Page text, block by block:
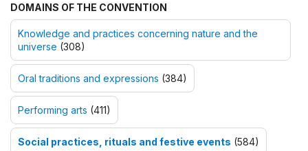
DOMAINS OF THE CONVENTION
Knowledge and practices concerning nature and the
universe (308)
Oral traditions and expressions (384)
Performing arts (411)
Social practices, rituals and festive events (584)